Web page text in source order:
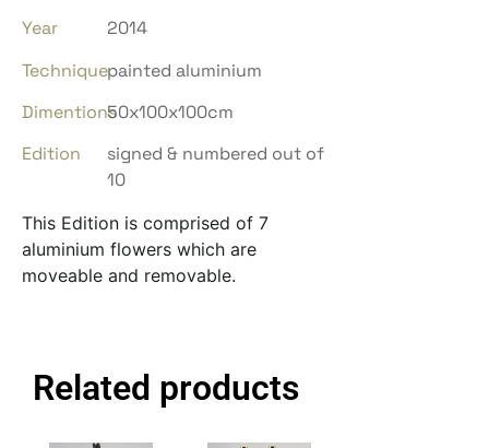
Year
2014
Techniquepainted aluminium
Dimentions50x100x100cm
Edition
signed & numbered out of
10
This Edition is comprised of 7
aluminium flowers which are
moveable and removable.
Related products